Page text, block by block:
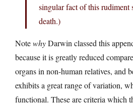
singular fact of this rudiment
death.)
NotewhyDarwin classed this
because it is greatly reduced
organs in non-human relatives, and
exhibits a great range of variation,
functional. These are criteria which